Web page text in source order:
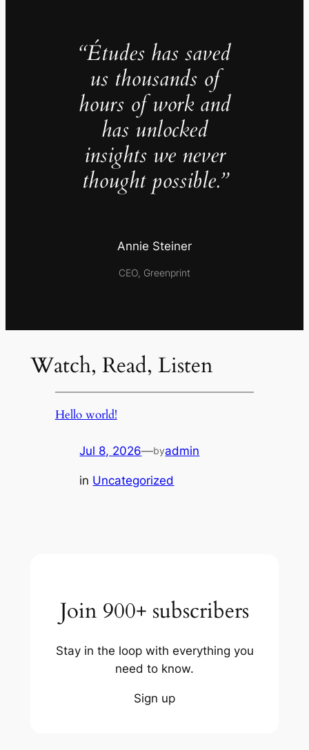
“Études has saved
us thousands of
hours of work and
has unlocked
insights we never
thought possible.”
Annie Steiner
CEO, Greenprint
Watch, Read, Listen
Hello world!
Jul 8, 2026—byadmin
in Uncategorized
Join 900+ subscribers
Stay in the loop with everything you
need to know.
Sign up